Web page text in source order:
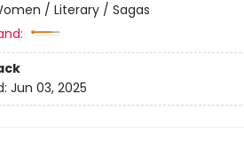
/ Literary / Sagas
Jun 03, 2025